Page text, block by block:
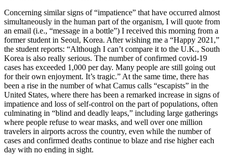
Concerning similar signs of “impatience” that have occurred almost
simultaneously in the human part of the organism, I will quote from
an email (i.e., “message in a bottle”) I received this morning from a
former student in Seoul, Korea. After wishing me a “Happy 2021,”
the student reports: “Although I can’t compare it to the U.K., South
Korea is also really serious. The number of confirmed covid-19
cases has exceeded 1,000 per day. Many people are still going out
for their own enjoyment. It’s tragic.” At the same time, there has
been a rise in the number of what Camus calls “escapists” in the
United States, where there has been a remarked increase in signs of
impatience and loss of self-control on the part of populations, often
culminating in “blind and deadly leaps,” including large gatherings
where people refuse to wear masks, and well over one million
travelers in airports across the country, even while the number of
cases and confirmed deaths continue to blaze and rise higher each
day with no ending in sight.